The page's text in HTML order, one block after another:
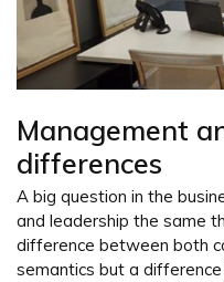
Management
differences
A big question in the
and leadership the same
difference between both
semantics but a